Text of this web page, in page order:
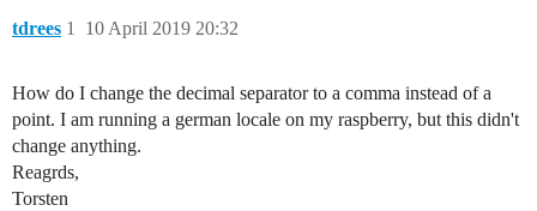
tdrees 10 April 2019 20:32
1
How do I change the decimal separator to a comma instead of a
point. I am running a german locale on my raspberry, but this didn't
change anything.
Reagrds,
Torsten